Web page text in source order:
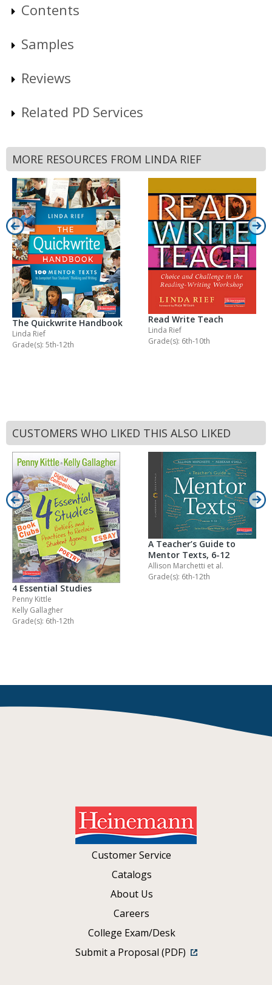
Contents
Samples
Reviews
Related PD Services
MORE RESOURCES FROM LINDA RIEF
The Quickwrite Handbook
Linda Rief
Grade(s): 5th-12th
Read Write Teach
Linda Rief
Grade(s): 6th-10th
CUSTOMERS WHO LIKED THIS ALSO LIKED
4 Essential Studies
Penny Kittle
Kelly Gallagher
Grade(s): 6th-12th
A Teacher’s Guide to
Mentor Texts, 6-12
Allison Marchetti et al.
Grade(s): 6th-12th
Customer Service
Catalogs
About Us
Careers
College Exam/Desk
Submit a Proposal (PDF)